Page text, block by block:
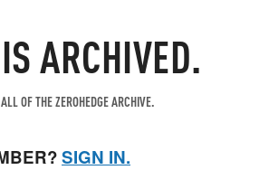
ARCHIVED.
OF THE ZEROHEDGE ARCHIVE.
SIGN IN.